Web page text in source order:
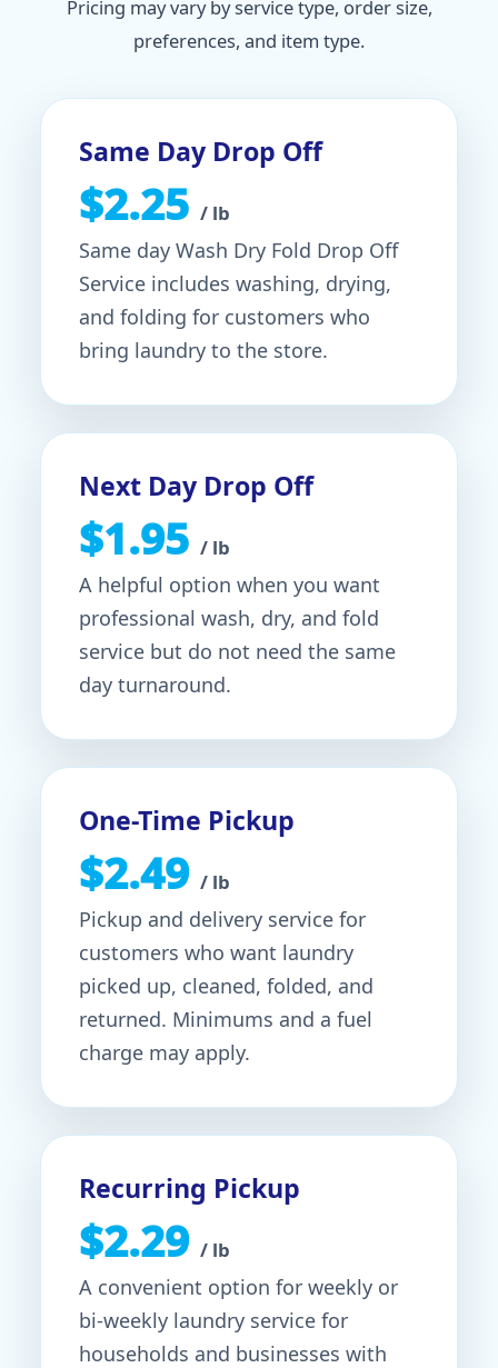
Pricing may vary by service type, order size,
preferences, and item type.
Same Day Drop Off
$2.25 / lb
Same day Wash Dry Fold Drop Off
Service includes washing, drying,
and folding for customers who
bring laundry to the store.
Next Day Drop Off
$1.95 / lb
A helpful option when you want
professional wash, dry, and fold
service but do not need the same
day turnaround.
One-Time Pickup
$2.49 / lb
Pickup and delivery service for
customers who want laundry
picked up, cleaned, folded, and
returned. Minimums and a fuel
charge may apply.
Recurring Pickup
$2.29 / lb
A convenient option for weekly or
bi-weekly laundry service for
households and businesses with